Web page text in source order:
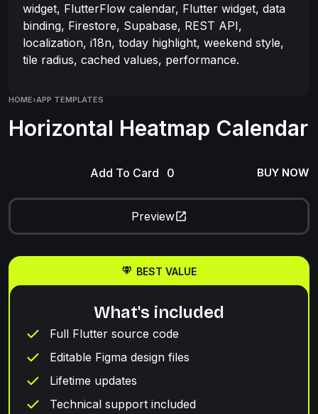
widget, FlutterFlow calendar, Flutter widget, data
binding, Firestore, Supabase, REST API,
localization, i18n, today highlight, weekend style,
tile radius, cached values, performance.
HOME›APP TEMPLATES
Horizontal Heatmap Calendar
Add To Card BUY NOW
Preview
BEST VALUE
What's included
Full Flutter source code
Editable Figma design files
Lifetime updates
Technical support included